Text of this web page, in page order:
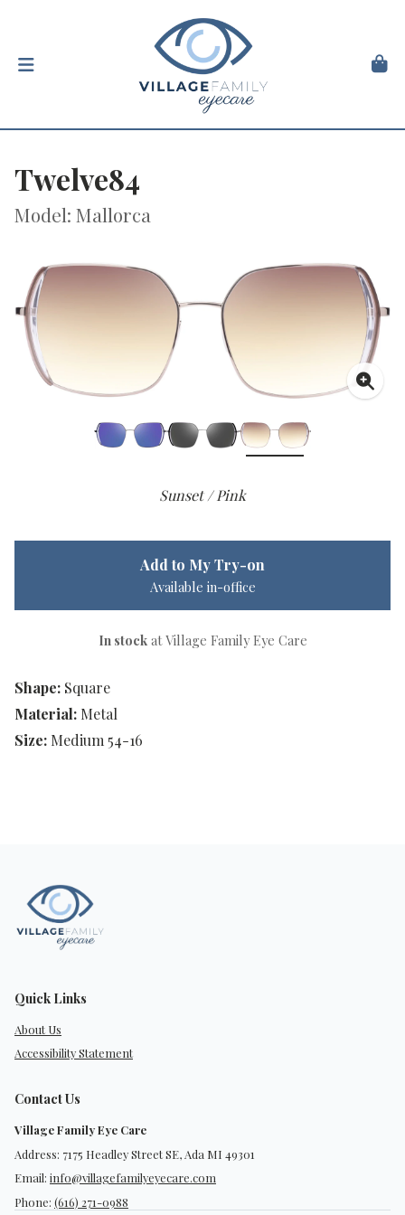
Twelve84
Model: Mallorca
Sunset / Pink
Shape: Square
Material: Metal
Size: Medium 54-16
Add to My Try-on
Available in-office
In stockat Village Family Eye Care
Quick Links
About Us
Accessibility Statement
Contact Us
Village Family Eye Care
Address: 7175 Headley Street SE, Ada MI 49301
Email: info@villagefamilyeyecare.com
Phone: (616) 271-0988